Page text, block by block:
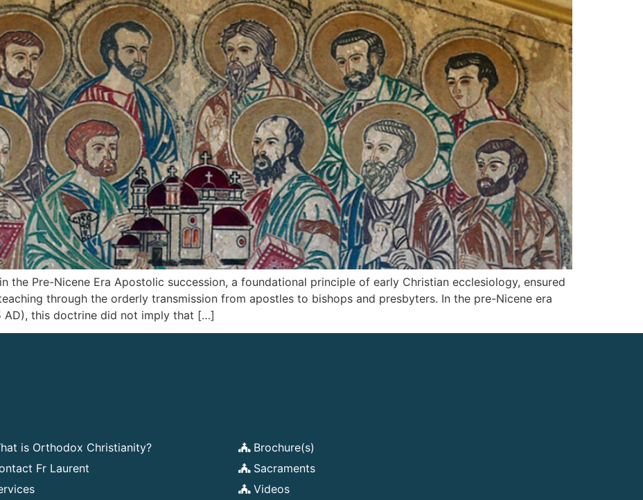
the Pre-Nicene Era Apostolic succession, a foundational principle of early Christian ecclesiology, ensured
through the orderly transmission from apostles to bishops and presbyters. In the pre-Nicene era
AD), this doctrine did not imply that […]
is Orthodox Christianity?
Fr Laurent
Brochure(s)
Sacraments
Videos